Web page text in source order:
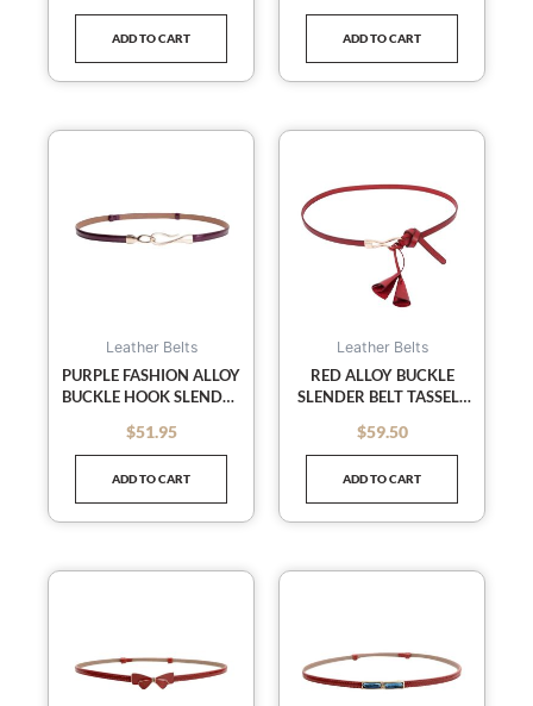
BELTS
ADD TO CART
BELTS
ADD TO CART
Leather Belts
PURPLE FASHION ALLOY
BUCKLE HOOK SLENDER
BELT SKINNY BELTS
$51.95
ADD TO CART
Leather Belts
RED ALLOY BUCKLE
SLENDER BELT TASSELS
SKINNY BELTS STRAPS
$59.50
ADD TO CART